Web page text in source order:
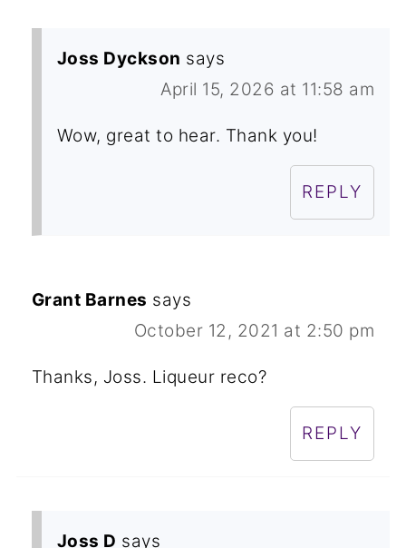
Joss Dyckson says
April 15, 2026 at 11:58 am
Wow, great to hear. Thank you!
REPLY
Grant Barnes says
October 12, 2021 at 2:50 pm
Thanks, Joss. Liqueur reco?
REPLY
Joss D says